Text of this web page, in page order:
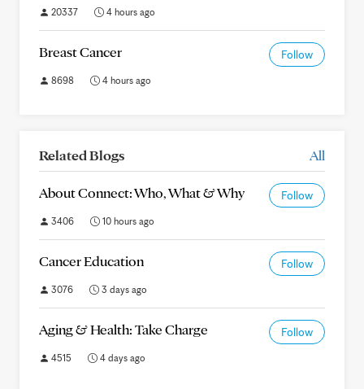
20337 4 hours ago
Breast Cancer Follow
8698 4 hours ago
Related Blogs All
About Connect: Who, What & Why Follow
3406 10 hours ago
Cancer Education Follow
3076 3 days ago
Aging & Health: Take Charge Follow
4515 4 days ago